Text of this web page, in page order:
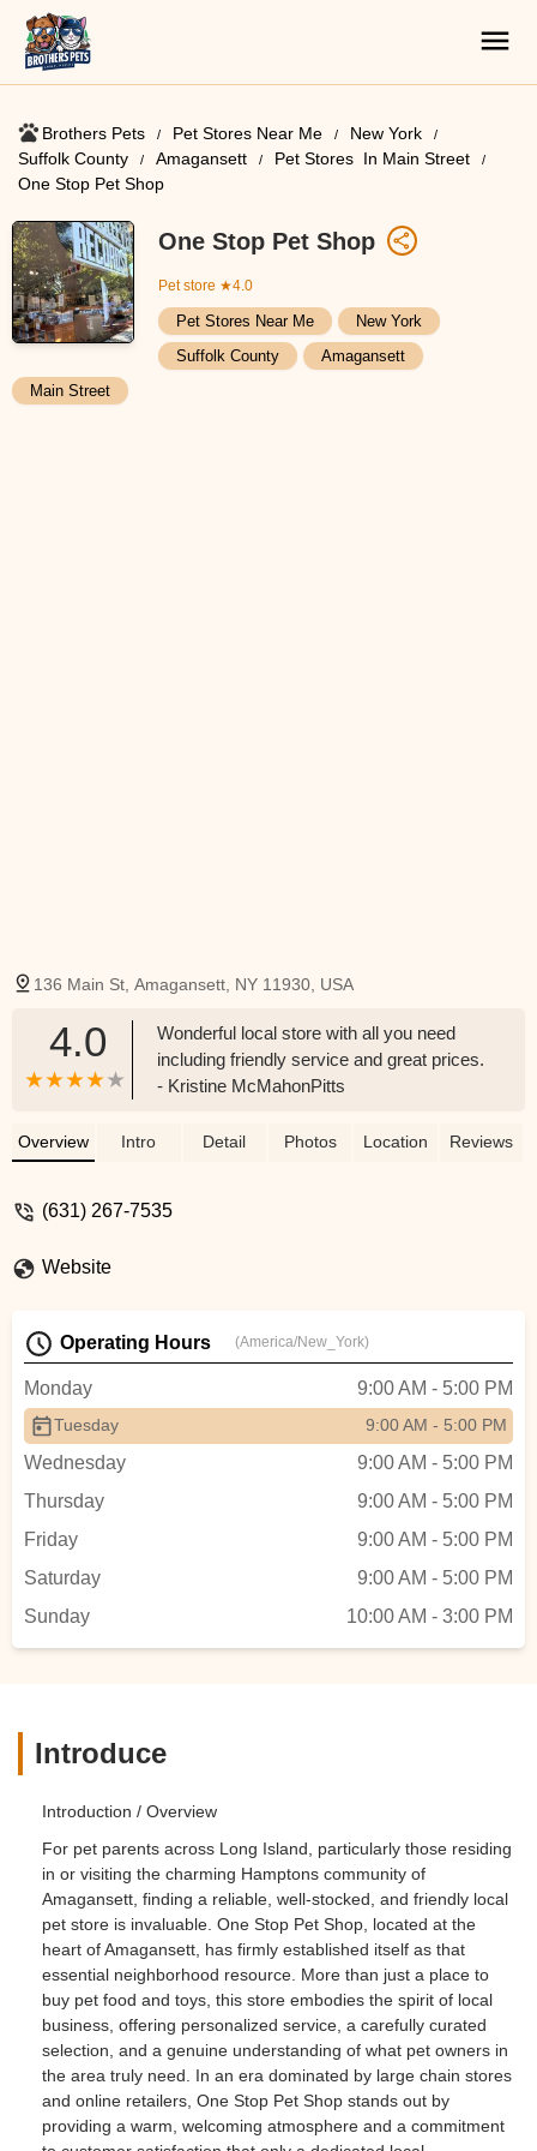
Brothers Pets Pet Stores Near Me​
New York
Suffolk County
Amagansett
Pet Stores ​ In Main Street
One Stop Pet Shop
One Stop Pet Shop
Pet store ★4.0
Pet Stores Near Me​
New York
Suffolk County
Amagansett
Main Street
136 Main St, Amagansett, NY 11930, USA
4.0
Wonderful local store with all you need
including friendly service and great prices.
- Kristine McMahonPitts
Overview Intro Detail Photos Location Reviews
(631) 267-7535
Website
Operating Hours (America/New_York)
Monday 9:00 AM - 5:00 PM
Tuesday 9:00 AM - 5:00 PM
Wednesday
9:00 AM - 5:00 PM
Thursday
9:00 AM - 5:00 PM
Friday
9:00 AM - 5:00 PM
Saturday
9:00 AM - 5:00 PM
Sunday
10:00 AM - 3:00 PM
Introduce
Introduction / Overview
For pet parents across Long Island, particularly those residing
in or visiting the charming Hamptons community of
Amagansett, finding a reliable, well-stocked, and friendly local
pet store is invaluable. One Stop Pet Shop, located at the
heart of Amagansett, has firmly established itself as that
essential neighborhood resource. More than just a place to
buy pet food and toys, this store embodies the spirit of local
business, offering personalized service, a carefully curated
selection, and a genuine understanding of what pet owners in
the area truly need. In an era dominated by large chain stores
and online retailers, One Stop Pet Shop stands out by
providing a warm, welcoming atmosphere and a commitment